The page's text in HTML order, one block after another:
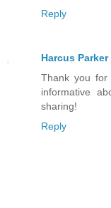
Reply
Harcus Parker
Thank you for
informative
sharing!
Reply